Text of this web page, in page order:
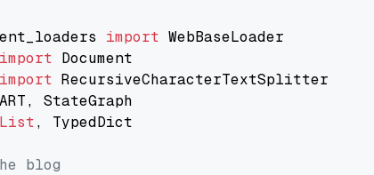
import
import
import
List, TypedDict
blog